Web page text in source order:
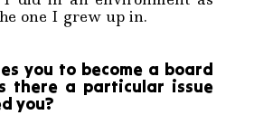
one I grew up in.
you to become a board
there a particular issue
you?